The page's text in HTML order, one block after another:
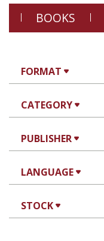
BOOKS
FORMAT
CATEGORY
PUBLISHER
LANGUAGE
STOCK